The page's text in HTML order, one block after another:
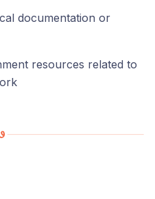
documentation or
resources related to